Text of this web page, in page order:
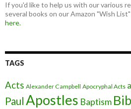
If you'd like to help us with our various
several books on our Amazon "Wish
here.
TAGS
Acts Alexander Campbell Apocryphal Acts
Paul Apostles Baptism